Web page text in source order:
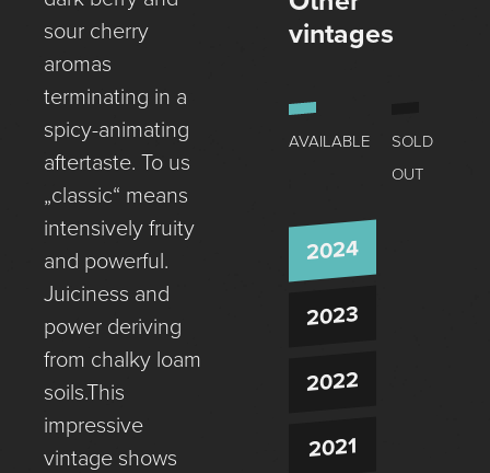
sour cherry
aromas
terminating in a
spicy-animating
aftertaste. To us
„classic“ means
intensively fruity
and powerful.
Juiciness and
power deriving
from chalky loam
soils.This
impressive
vintage shows
vintages
AVAILABLE
SOLD
OUT
2024
2023
2022
2021